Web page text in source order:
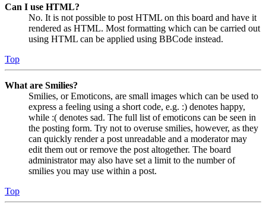
Can I use HTML?
No. It is not possible to post HTML on this board and have it
rendered as HTML. Most formatting which can be carried out
using HTML can be applied using BBCode instead.
Top
What are Smilies?
Smilies, or Emoticons, are small images which can be used to
express a feeling using a short code, e.g. :) denotes happy,
while :( denotes sad. The full list of emoticons can be seen in
the posting form. Try not to overuse smilies, however, as they
can quickly render a post unreadable and a moderator may
edit them out or remove the post altogether. The board
administrator may also have set a limit to the number of
smilies you may use within a post.
Top